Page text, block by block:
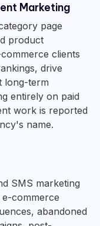
Marketing
page
product
clients
drive
long-term
entirely on paid
work is reported
name.
SMS marketing
commerce
abandoned